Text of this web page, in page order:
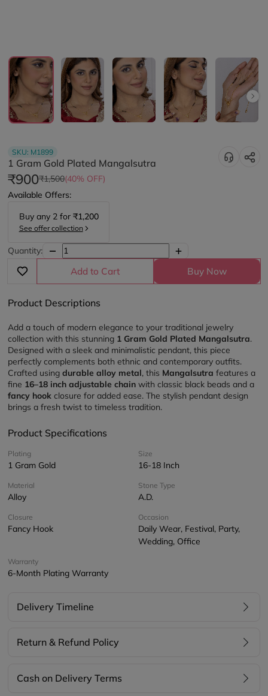
SKU: M1899
1 Gram Gold Plated Mangalsutra
₹900₹1,500(40% OFF)
Available Offers:
Buy any 2for ₹1,200
See offer collection
Quantity:
Add to Cart Buy Now
Product Descriptions
Add a touch of modern elegance to your traditional jewelry
collection with this stunning 1 Gram Gold Plated Mangalsutra.
Designed with a sleek and minimalistic pendant, this piece
perfectly complements both ethnic and contemporary outfits.
Crafted using durable alloy metal, this Mangalsutra features a
fine 16–18 inch adjustable chain
fancy hook closure for added ease. The stylish pendant design
brings a fresh twist to timeless tradition.
Product Specifications
Plating
1 Gram Gold
Size
16-18 Inch
Material
Alloy
Stone Type
A.D.
Closure
Fancy Hook
Occasion
Daily Wear, Festival, Party,
Wedding, Office
Warranty
6-Month Plating Warranty
Delivery Timeline
Return & Refund Policy
Cash on Delivery Terms